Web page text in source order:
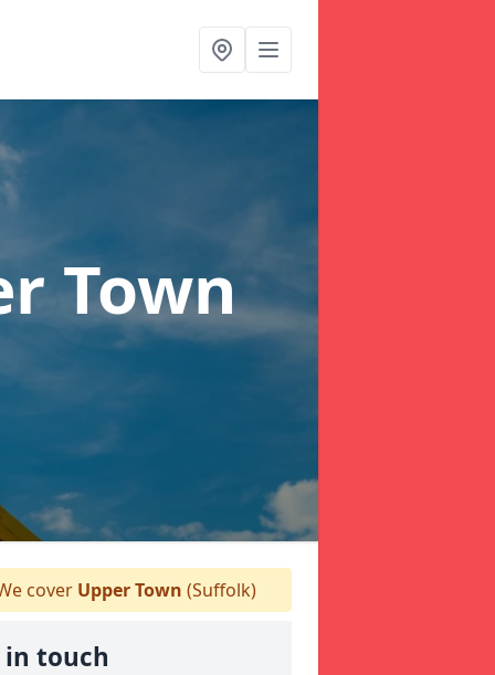
Town
cover Upper Town (Suffolk)
in touch